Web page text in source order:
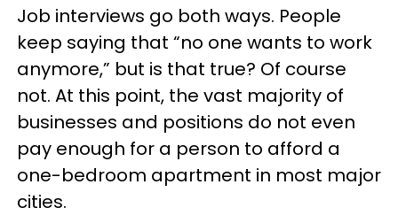
Job interviews go both ways. People
keep saying that “no one wants to work
anymore,” but is that true? Of course
not. At this point, the vast majority of
businesses and positions do not even
pay enough for a person to afford a
one-bedroom apartment in most major
cities.